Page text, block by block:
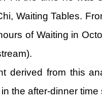
Waiting Tables.
of Waiting in
derived from this
the after-dinner time